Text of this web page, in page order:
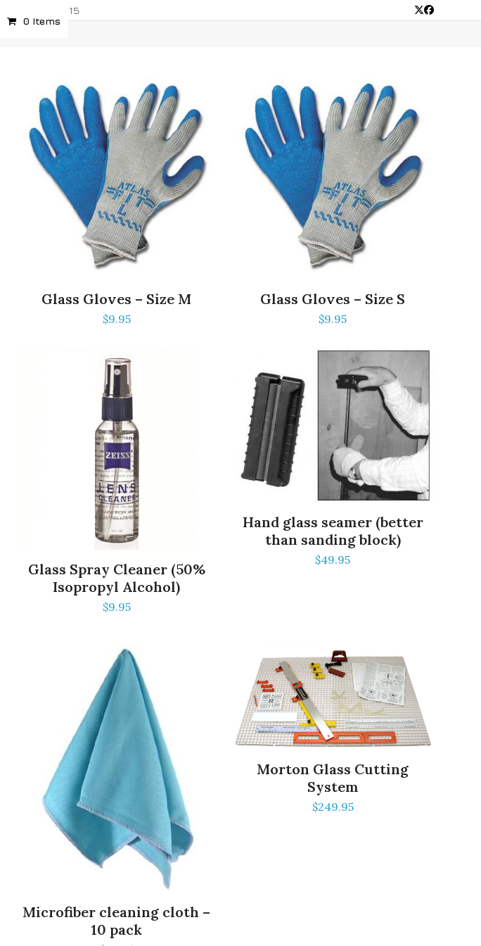
OH 43615 Twitter
Facebook
0 Items
Glass Gloves – Size M
$9.95
Glass Gloves – Size S
$9.95
Glass Spray Cleaner (50%
Isopropyl Alcohol)
$9.95
Hand glass seamer (better
than sanding block)
$49.95
Microfiber cleaning cloth –
10 pack
Morton Glass Cutting
System
$249.95